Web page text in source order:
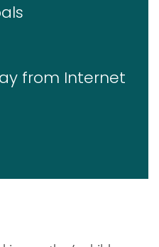
from Internet